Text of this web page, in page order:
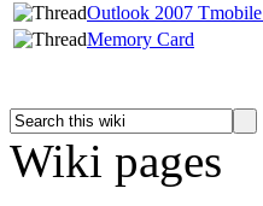
Outlook 2007
Memory Card
Wiki pages